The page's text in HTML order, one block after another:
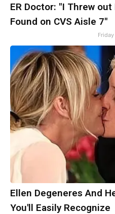
ER Doctor: "I Threw
Found on CVS Aisle 7"
Ellen Degeneres And
You'll Easily Recognize